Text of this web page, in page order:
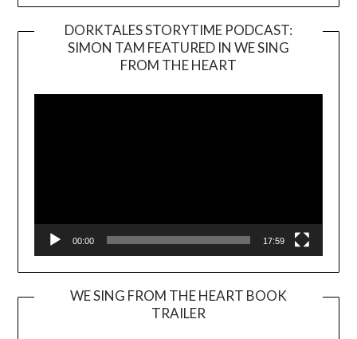
DORKTALES STORYTIME PODCAST:
SIMON TAM FEATURED IN WE SING
FROM THE HEART
00:00 17:59
WE SING FROM THE HEART BOOK
TRAILER